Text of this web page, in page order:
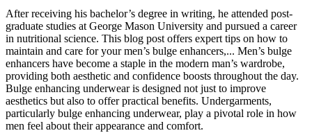
After receiving his bachelor’s degree in writing, he attended post-
graduate studies at George Mason University and pursued a career
in nutritional science. This blog post offers expert tips on how to
maintain and care for your men’s bulge enhancers,... Men’s bulge
enhancers have become a staple in the modern man’s wardrobe,
providing both aesthetic and confidence boosts throughout the day.
Bulge enhancing underwear is designed not just to improve
aesthetics but also to offer practical benefits. Undergarments,
particularly bulge enhancing underwear, play a pivotal role in how
men feel about their appearance and comfort.